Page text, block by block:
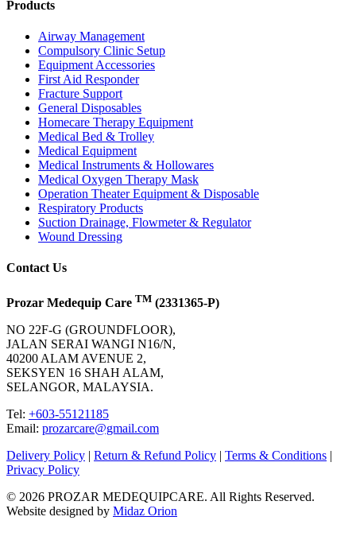
Products
Airway Management
Compulsory Clinic Setup
Equipment Accessories
First Aid Responder
Fracture Support
General Disposables
Homecare Therapy Equipment
Medical Bed & Trolley
Medical Equipment
Medical Instruments & Hollowares
Medical Oxygen Therapy Mask
Operation Theater Equipment & Disposable
Respiratory Products
Suction Drainage, Flowmeter & Regulator
Wound Dressing
Contact Us
Prozar Medequip Care TM (2331365-P)
NO 22F-G (GROUNDFLOOR),
JALAN SERAI WANGI N16/N,
40200 ALAM AVENUE 2,
SEKSYEN 16 SHAH ALAM,
SELANGOR, MALAYSIA.
Tel: +603-55121185
Email: prozarcare@gmail.com
Delivery Policy | Return & Refund Policy | Terms & Conditions |
Privacy Policy
© 2026 PROZAR MEDEQUIPCARE. All Rights Reserved.
Website designed by Midaz Orion